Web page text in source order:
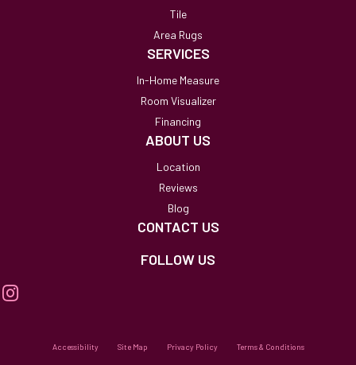
Tile
Area Rugs
SERVICES
In-Home Measure
Room Visualizer
Financing
ABOUT US
Location
Reviews
Blog
CONTACT US
FOLLOW US
Accessibility Site Map Privacy Policy Terms & Conditions